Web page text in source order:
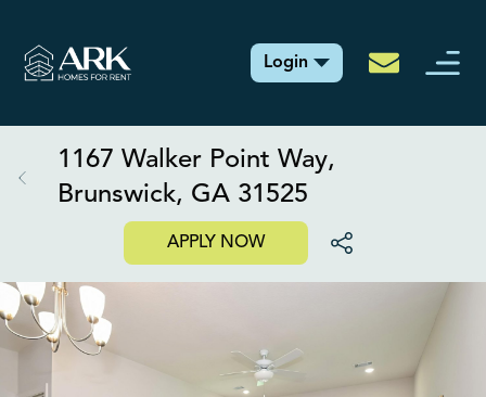
Login
1167 Walker Point Way,
Brunswick, GA 31525
APPLY NOW